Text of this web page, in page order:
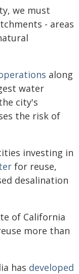
we must
- areas
along
water
city's
the risk of
investing in
for reuse,
desalination
of California
more than
has developed